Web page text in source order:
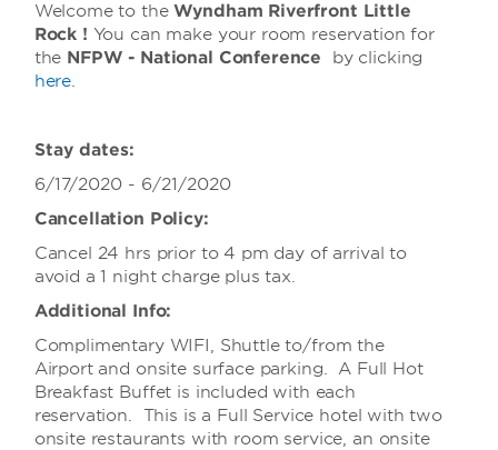
Welcome to theWyndham Riverfront Little
Rock ! You can make your room reservation for
the NFPW - National Conference by clicking
here.
Stay dates:
6/17/2020 - 6/21/2020
Cancellation Policy:
Cancel 24 hrs prior to 4 pm day of arrival to
avoid a 1 night charge plus tax.
Additional Info:
Complimentary WIFI, Shuttle to/from the
Airport and onsite surface parking. A Full Hot
Breakfast Buffet is included with each
reservation. This is a Full Service hotel with two
onsite restaurants with room service, an onsite